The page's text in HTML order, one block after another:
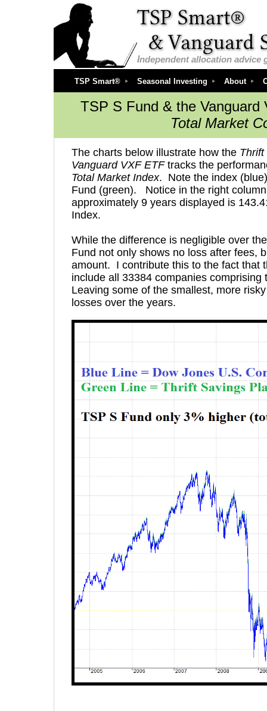
Independentallocation advice
TSP Smart® Seasonal Investing About
TSP S Fund & the
Total Market
The charts below illustrate how the Thrift
Vanguard VXF ETFtracks the
Total Market Index. Note the index
Fund (green). Notice in the right
approximately 9 years displayed is
Index.
While the difference is negligible over
Fund not only shows no loss after fees,
amount. I contribute this to the fact that
include all 33384 companies
Leaving some of the smallest, more
losses over the years.